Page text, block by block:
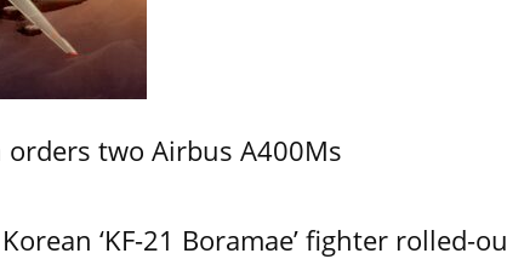
orders two Airbus A400Ms
‘KF-21 Boramae’ fighter rolled-